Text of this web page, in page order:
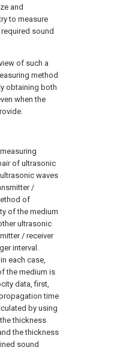
and
to measure
sound
of such a
method
obtaining both
when the
of ultrasonic
waves
/
of
of the medium
ultrasonic
/ receiver
interval.
each case,
the medium is
data, first,
time
by using
thickness
the thickness
sound